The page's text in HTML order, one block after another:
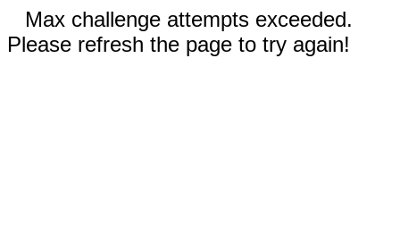
Max challenge attempts exceeded.
Please refresh the page to try again!